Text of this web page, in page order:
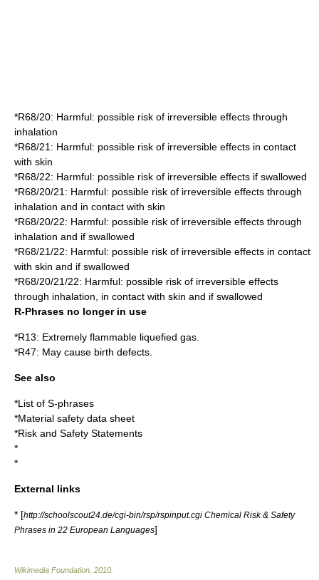
*R68/20: Harmful: possible risk of irreversible effects through
inhalation
*R68/21 : Harmful: possible risk of irreversible effects in contact
with skin
*R68/22: Harmful: possible risk of irreversible effects if swallowed
*R68/20/21 : Harmful: possible risk of irreversible effects through
inhalation and in contact with skin
*R68/20/22: Harmful: possible risk of irreversible effects through
inhalation and if swallowed
*R68/21/22: Harmful: possible risk of irreversible effects in contact
with skin and if swallowed
*R68/20/21/22: Harmful: possible risk of irreversible effects
through inhalation, in contact with skin and if swallowed
R-Phrases no longer in use
*R13: Extremely flammable liquefied gas.
*R47: May cause birth defects.
See also
*List of S-phrases
*Material safety data sheet
*Risk and Safety Statements
*
*
External links
* [http://schoolscout24.de/cgi-bin/rsp/rspinput.cgi Chemical Risk & Safety
Phrases in 22 European Languages]
Wikimedia Foundation 2010